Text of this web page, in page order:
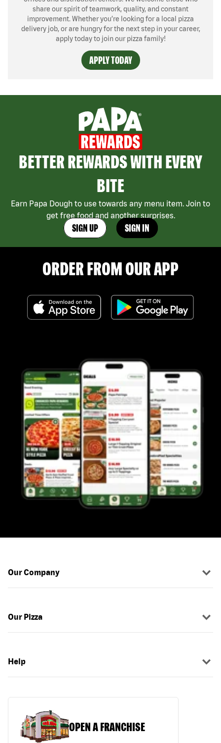
share our spirit of teamwork, quality, and constant
improvement. Whether you’re looking for a local pizza
delivery job, or are hungry for the next step in your career,
apply today to join our pizza family!
APPLY TODAY
BETTER REWARDS WITH EVERY
BITE
Earn Papa Dough to use towards any menu item. Join to
get free food and another surprises.
SIGN UP SIGN IN
ORDER FROM OUR APP
Our Company
Our Pizza
Help
OPEN A FRANCHISE